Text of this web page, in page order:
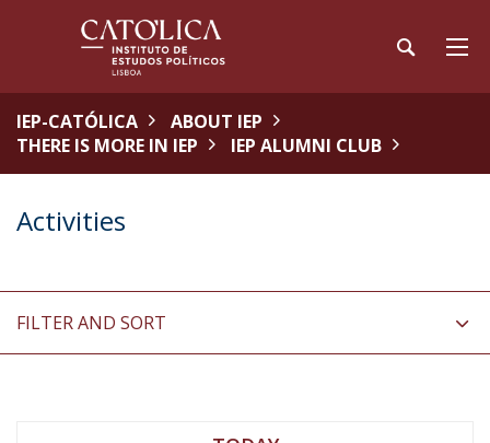
IEP-CATÓLICA
ABOUT IEP
THERE IS MORE IN IEP
IEP ALUMNI CLUB
Activities
FILTER AND SORT